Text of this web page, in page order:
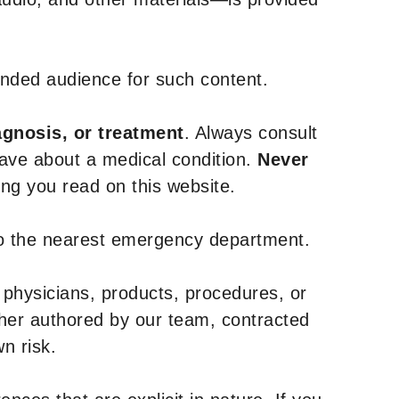
audience for such content.
or treatment. Always consult
about a medical condition. Never
you read on this website.
nearest emergency department.
products, procedures, or
authored by our team, contracted
risk.